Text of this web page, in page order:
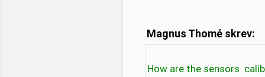
Magnus Thomé skrev:
How are the sensors